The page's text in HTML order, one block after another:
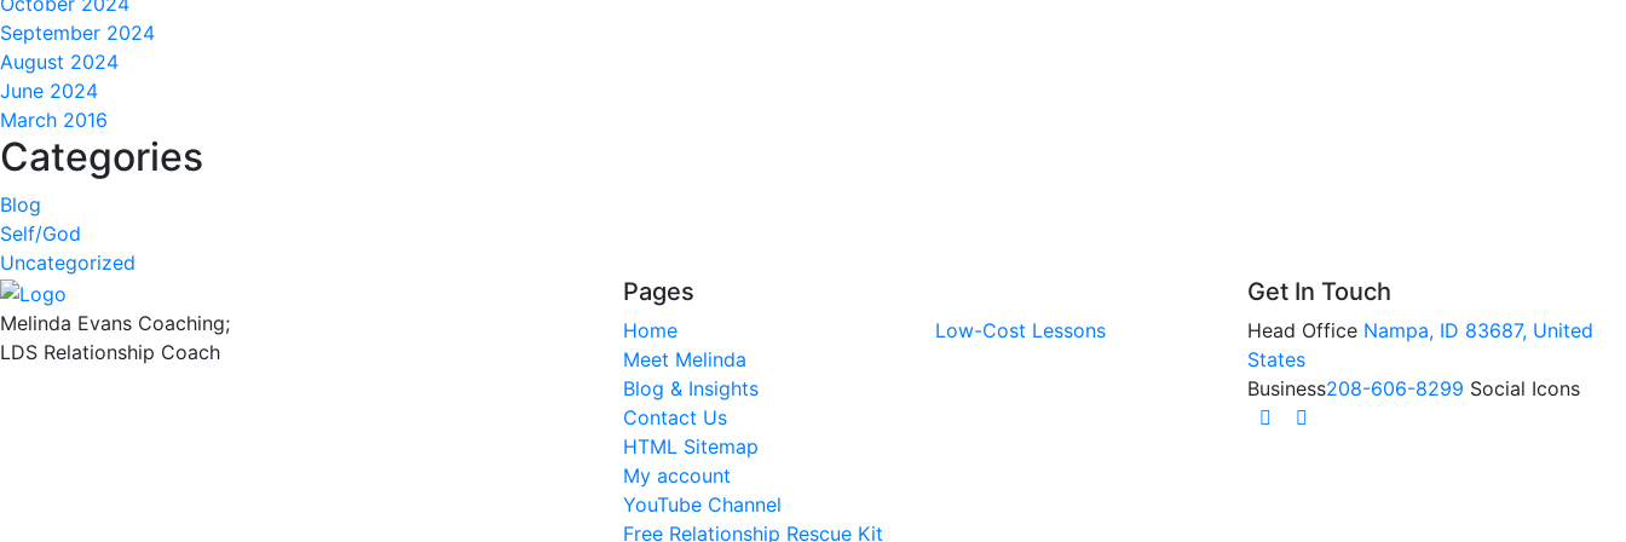
September 2024
August 2024
June 2024
March 2016
Categories
Blog
Self/God
Uncategorized
Melinda Evans Coaching;
LDS Relationship Coach
Pages
Home
Meet Melinda
Blog & Insights
Contact Us
HTML Sitemap
My account
YouTube Channel
Free Relationship Rescue Kit
Low-Cost Lessons
Get In Touch
Head OfficeNampa, ID 83687, United
States
Business208-606-8299 Social Icons